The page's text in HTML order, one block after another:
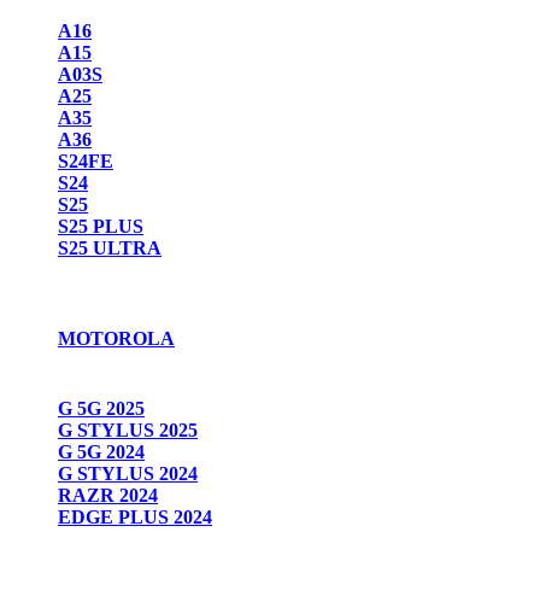
A16
A15
A03S
A25
A35
A36
S24FE
S24
S25
S25 PLUS
S25 ULTRA
MOTOROLA
G 5G 2025
G STYLUS 2025
G 5G 2024
G STYLUS 2024
RAZR 2024
EDGE PLUS 2024